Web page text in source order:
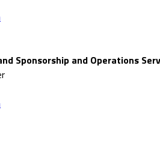
Sponsorship and Operations